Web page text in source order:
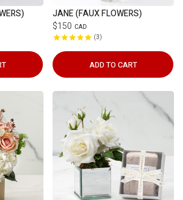
JANE (FAUX FLOWERS)
$150 CAD
3
ADD TO CART